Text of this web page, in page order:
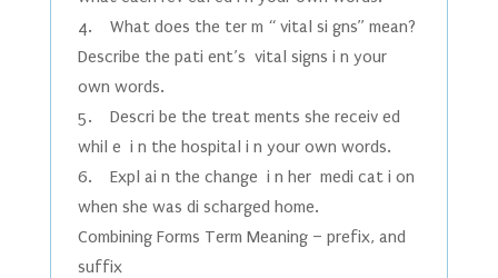
4. What does the ter m “ vital si gns” mean?
Describe the pati ent’s vital signs i n your
own words.
5. Descri be the treat ments she receiv ed
whil e i n the hospital i n your own words.
6. Expl ai n the change i n her medi cat i on
when she was di scharged home.
Combining Forms Term Meaning – prefix, and
suffix